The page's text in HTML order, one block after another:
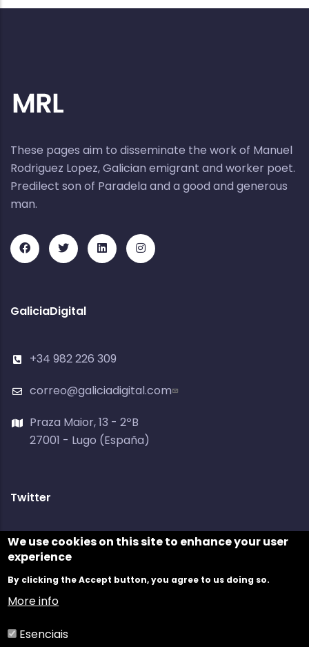
These pages aim to disseminate the work of Manuel
Rodriguez Lopez, Galician emigrant and worker poet.
Predilect son of Paradela and a good and generous
man.
GaliciaDigital
+34 982 226 309
correo@galiciadigital.com
Praza Maior, 13 - 2ºB
27001 - Lugo (España)
Twitter
Tweets by @galiciadigital
We use cookies on this site to enhance your user
experience
By clicking the Accept button, you agree to us doing so.
More info
Esenciais